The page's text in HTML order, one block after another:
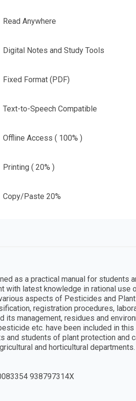
Read Anywhere
Digital Notes and Study Tools
Fixed Format (PDF)
Text-to-Speech Compatible
Offline Access ( 100% )
Printing ( 20% )
Copy/Paste 20%
as a practical manual for students
with latest knowledge in rational
aspects of Pesticides and
registration procedures,
management, residues and
etc. have been included in this
students of plant protection and
and horticultural departments.
938797314X